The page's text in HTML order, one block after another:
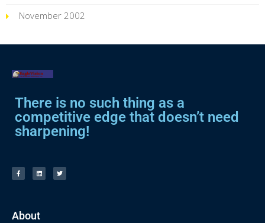
November 2002
There is no such thing as a
competitive edge that doesn’t need
sharpening!
About